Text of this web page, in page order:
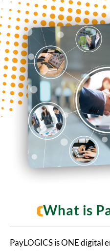
What is
PayLOGICS is ONE digital